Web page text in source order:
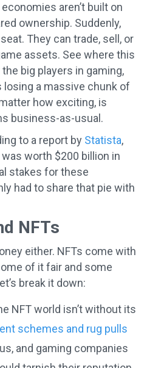
aren’t built on
ownership. Suddenly,
They can trade, sell, or
assets. See where this
big players in gaming,
losing a massive chunk of
how exciting, is
business-as-usual.
to a report by Statista,
worth $200 billion in
stakes for these
had to share that pie with
NFTs
either. NFTs come with
of it fair and some
break it down:
NFT world isn’t without its
schemes and rug pulls
and gaming companies